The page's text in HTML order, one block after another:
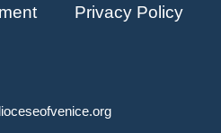
Privacy Policy